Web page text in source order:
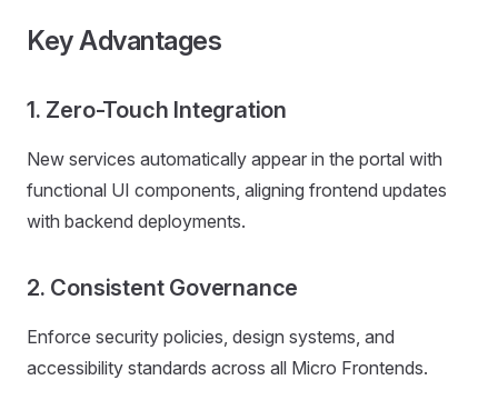
Key Advantages
1. Zero-Touch Integration
New services automatically appear in the portal with
functional UI components, aligning frontend updates
with backend deployments.
2. Consistent Governance
Enforce security policies, design systems, and
accessibility standards across all Micro Frontends.